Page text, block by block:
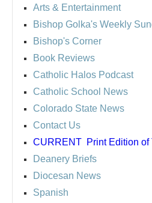
Arts & Entertainment
Bishop Golka's Weekly
Bishop's Corner
Book Reviews
Catholic Halos Podcast
Catholic School News
Colorado State News
Contact Us
CURRENT Print Edition of
Deanery Briefs
Diocesan News
Spanish